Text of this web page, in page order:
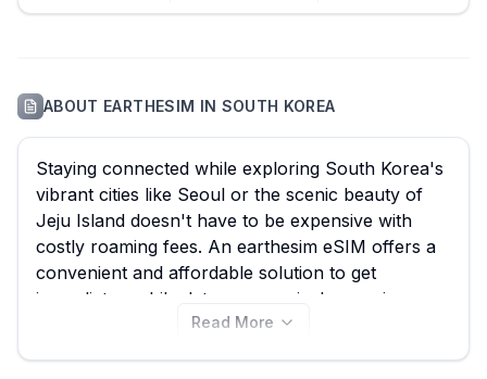
ABOUT EARTHESIM IN SOUTH KOREA
Staying connected while exploring South Korea's
vibrant cities like Seoul or the scenic beauty of
Jeju Island doesn't have to be expensive with
costly roaming fees. An earthesim eSIM offers a
convenient and affordable solution to get
immediate mobile data upon arrival, ensuring
seamless navigation, communication, and social
Read More